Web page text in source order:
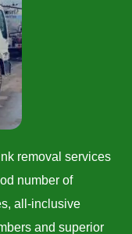
removal services
number of
all-inclusive
and superior